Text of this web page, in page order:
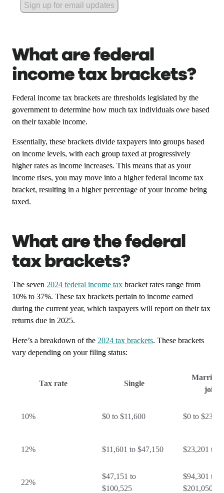
Sign up for email updates
What are federal
income tax brackets?
Federal income tax brackets are thresholds legislated by the
government to determine how much tax individuals owe based
on their taxable income.
Essentially, these brackets divide taxpayers into groups based
on income levels, with each group taxed at progressively
higher rates as income increases. This means that as your
income rises, you may move into a higher federal income tax
bracket, resulting in a higher percentage of your income being
taxed.
What are the federal
tax brackets?
The seven 2024 federal income tax bracket rates range from
10% to 37%. These tax brackets pertain to income earned
during the current year, which taxpayers will report on their tax
returns due in 2025.
Here’s a breakdown of the 2024 tax brackets. These brackets
vary depending on your filing status:
Tax rate Single
Married
10% $0 to $11,600 $0 to
12% $11,601 to $47,150 $23,201 to
22%
$47,151 to
$100,525
$94,301 to
$201,050